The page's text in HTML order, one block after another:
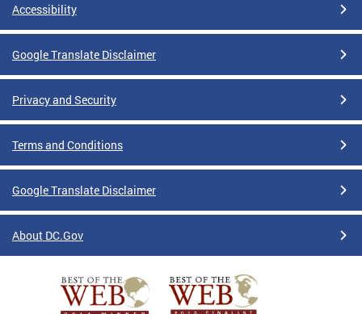
Accessibility
Google Translate Disclaimer
Privacy and Security
Terms and Conditions
Google Translate Disclaimer
About DC.Gov